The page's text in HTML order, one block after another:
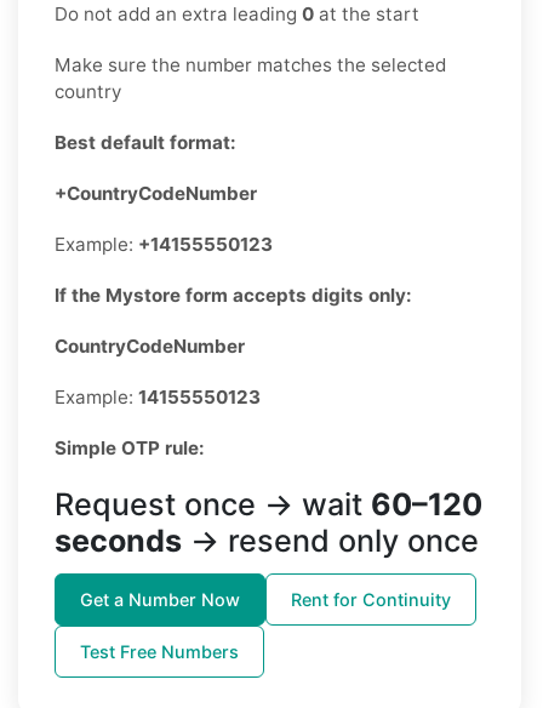
Do not add an extra leading 0 at the start
Make sure the number matches the selected
country
Best default format:
+CountryCodeNumber
Example: +14155550123
If the Mystore form accepts digits only:
CountryCodeNumber
Example: 14155550123
Simple OTP rule:
Request once → wait 60–120
seconds → resend only once
Get a Number Now Rent for Continuity
Test Free Numbers